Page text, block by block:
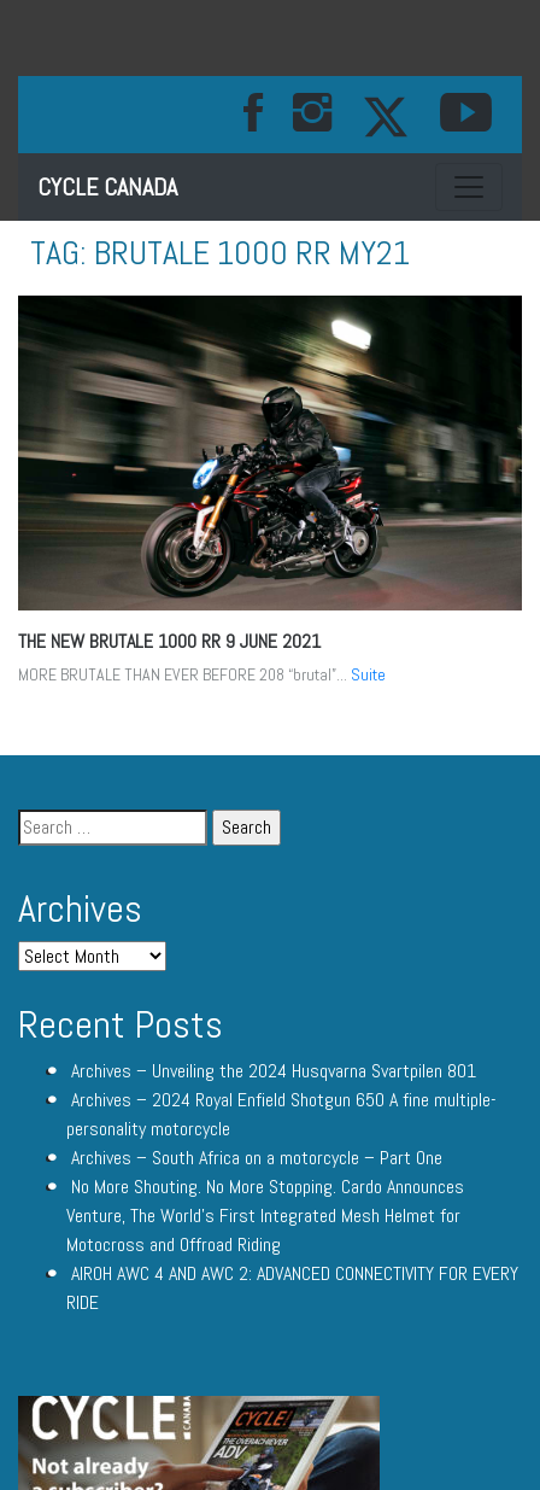
CYCLE CANADA Toggle
TAG: BRUTALE 1000 RR MY21
THE NEW BRUTALE 1000 RR 9 JUNE 2021
MORE BRUTALE THAN EVER BEFORE 208 “brutal”... Suite
Archives
Recent Posts
Archives – Unveiling the 2024 Husqvarna Svartpilen 801
Archives – 2024 Royal Enfield Shotgun 650 A fine multiple-
personality motorcycle
Archives – South Africa on a motorcycle – Part One
No More Shouting. No More Stopping. Cardo Announces
Venture, The World’s First Integrated Mesh Helmet for
Motocross and Offroad Riding
AIROH AWC 4 AND AWC 2: ADVANCED CONNECTIVITY FOR EVERY
RIDE